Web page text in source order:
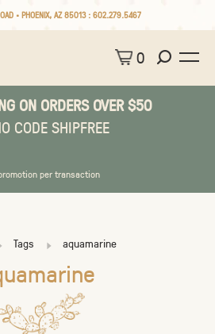
• PHOENIX, AZ 85013 :602.279.5467
0
ON ORDERS OVER $50
CODE SHIPFREE
per transaction
Tags aquamarine